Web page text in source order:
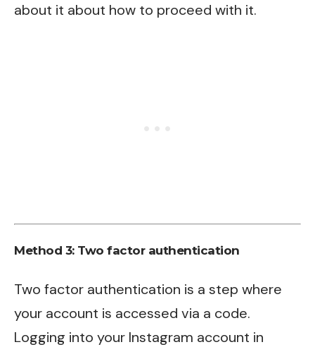
about it about how to proceed with it.
Method 3: Two factor authentication
Two factor authentication is a step where
your account is accessed via a code.
Logging into your Instagram account in